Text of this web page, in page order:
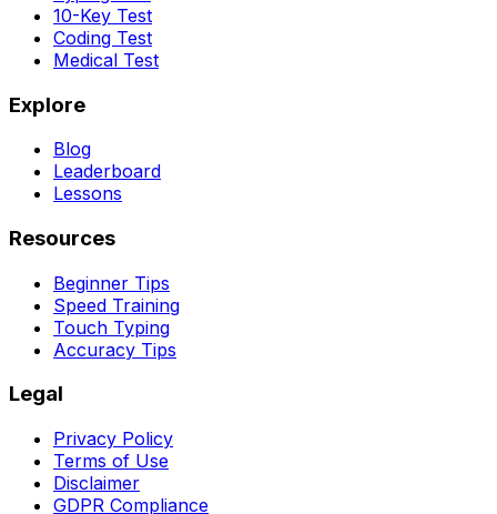
10-Key Test
Coding Test
Medical Test
Explore
Blog
Leaderboard
Lessons
Resources
Beginner Tips
Speed Training
Touch Typing
Accuracy Tips
Legal
Privacy Policy
Terms of Use
Disclaimer
GDPR Compliance